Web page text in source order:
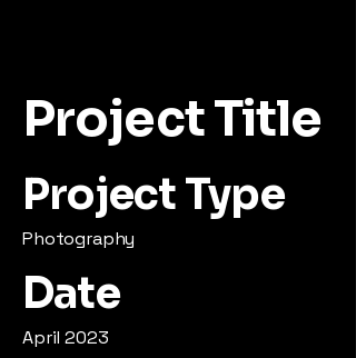
Project Title
Project Type
Photography
Date
April 2023